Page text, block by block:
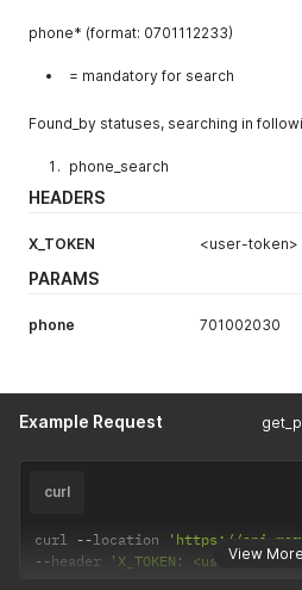
phone* (format: 0701112233)
= mandatory for search
Found_by statuses, searching in
phone_search
HEADERS
X_TOKEN <user-token>
PARAMS
phone 701002030
Example Request
View More
curl
curl --location
'https://
--header 'X_TOKEN: <user-token>'